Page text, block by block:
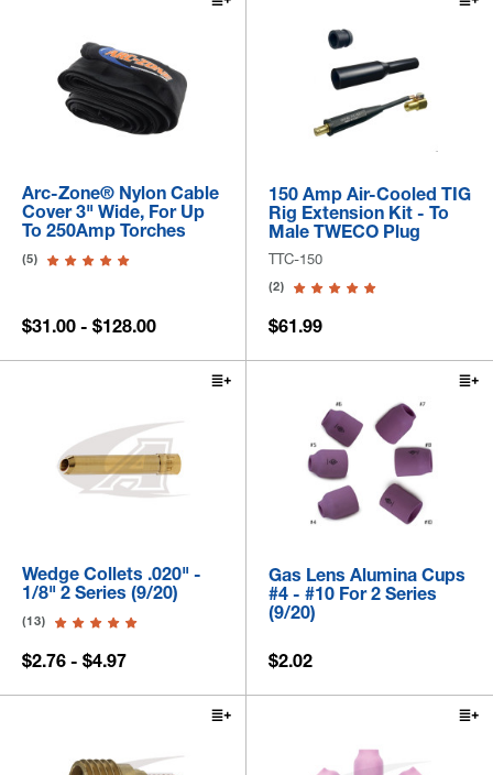
Arc-Zone® Nylon Cable
Cover 3" Wide, For Up
To 250Amp Torches
(5)
$31.00 - $128.00
150 Amp Air-Cooled TIG
Rig Extension Kit - To
Male TWECO Plug
TTC-150
(2)
$61.99
Wedge Collets .020" -
1/8" 2 Series (9/20)
(13)
$2.76 - $4.97
Gas Lens Alumina Cups
#4 - #10 For 2 Series
(9/20)
$2.02